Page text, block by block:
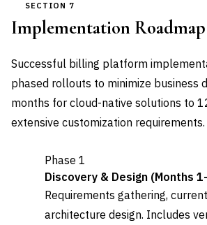
SECTION 7
Implementation Roadmap
Successful billing platform
phased rollouts to minimize
months for cloud-native solutions to
extensive customization requirements.
Phase 1
Discovery & Design (Months
Requirements gathering,
architecture design. Includes